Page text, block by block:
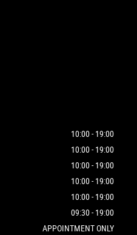
10:00 - 19:00
10:00 - 19:00
10:00 - 19:00
10:00 - 19:00
10:00 - 19:00
09:30 - 19:00
APPOINTMENT ONLY